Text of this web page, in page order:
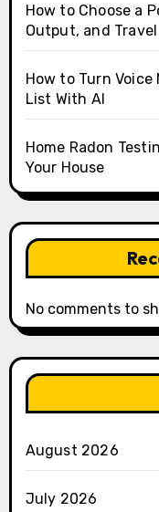
How to Choose a
Output, and Travel
How to Turn
List With AI
Home Radon
Your House
No comments to
August 2026
July 2026